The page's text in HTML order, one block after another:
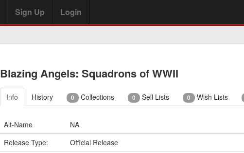
Sign Up Login
Blazing Angels: Squadrons of WWII
Info History 0 Collections 0 Sell Lists 0 Wish Lists
Alt-Name
NA
Release Type:
Official Release